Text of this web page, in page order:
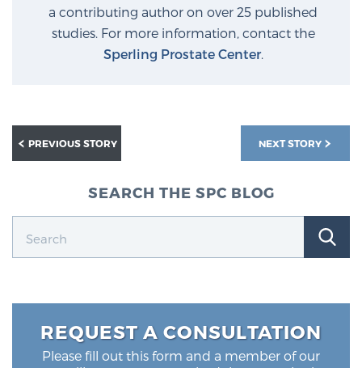
a contributing author on over 25 published
studies. For more information, contact the
Sperling Prostate Center.
NEXT STORY
PREVIOUS STORY
SEARCH THE SPC BLOG
REQUEST A CONSULTATION
Please fill out this form and a member of our